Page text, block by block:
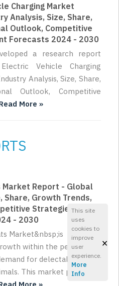
Charging Market
Analysis, Size, Share,
Outlook, Competitive
Forecasts 2024 - 2030
a research report
Vehicle Charging
Analysis, Size, Share,
Outlook, Competitive
More »
Market Report - Global
Share, Growth Trends,
Strategies and
- 2030
Market&nbsp;is
within the pet care
for delectable and
This market provides
This site
uses
cookies to
improve
user
experience.
More
Info
×